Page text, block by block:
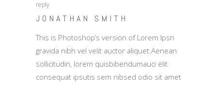
reply
JONATHAN SMITH
This is Photoshop’s version of Lorem Ipsn
gravida nibh vel velit auctor aliquet.Aenean
sollicitudin, lorem quisbibendumauci elit
consequat ipsutis sem nibsed odio sit amet